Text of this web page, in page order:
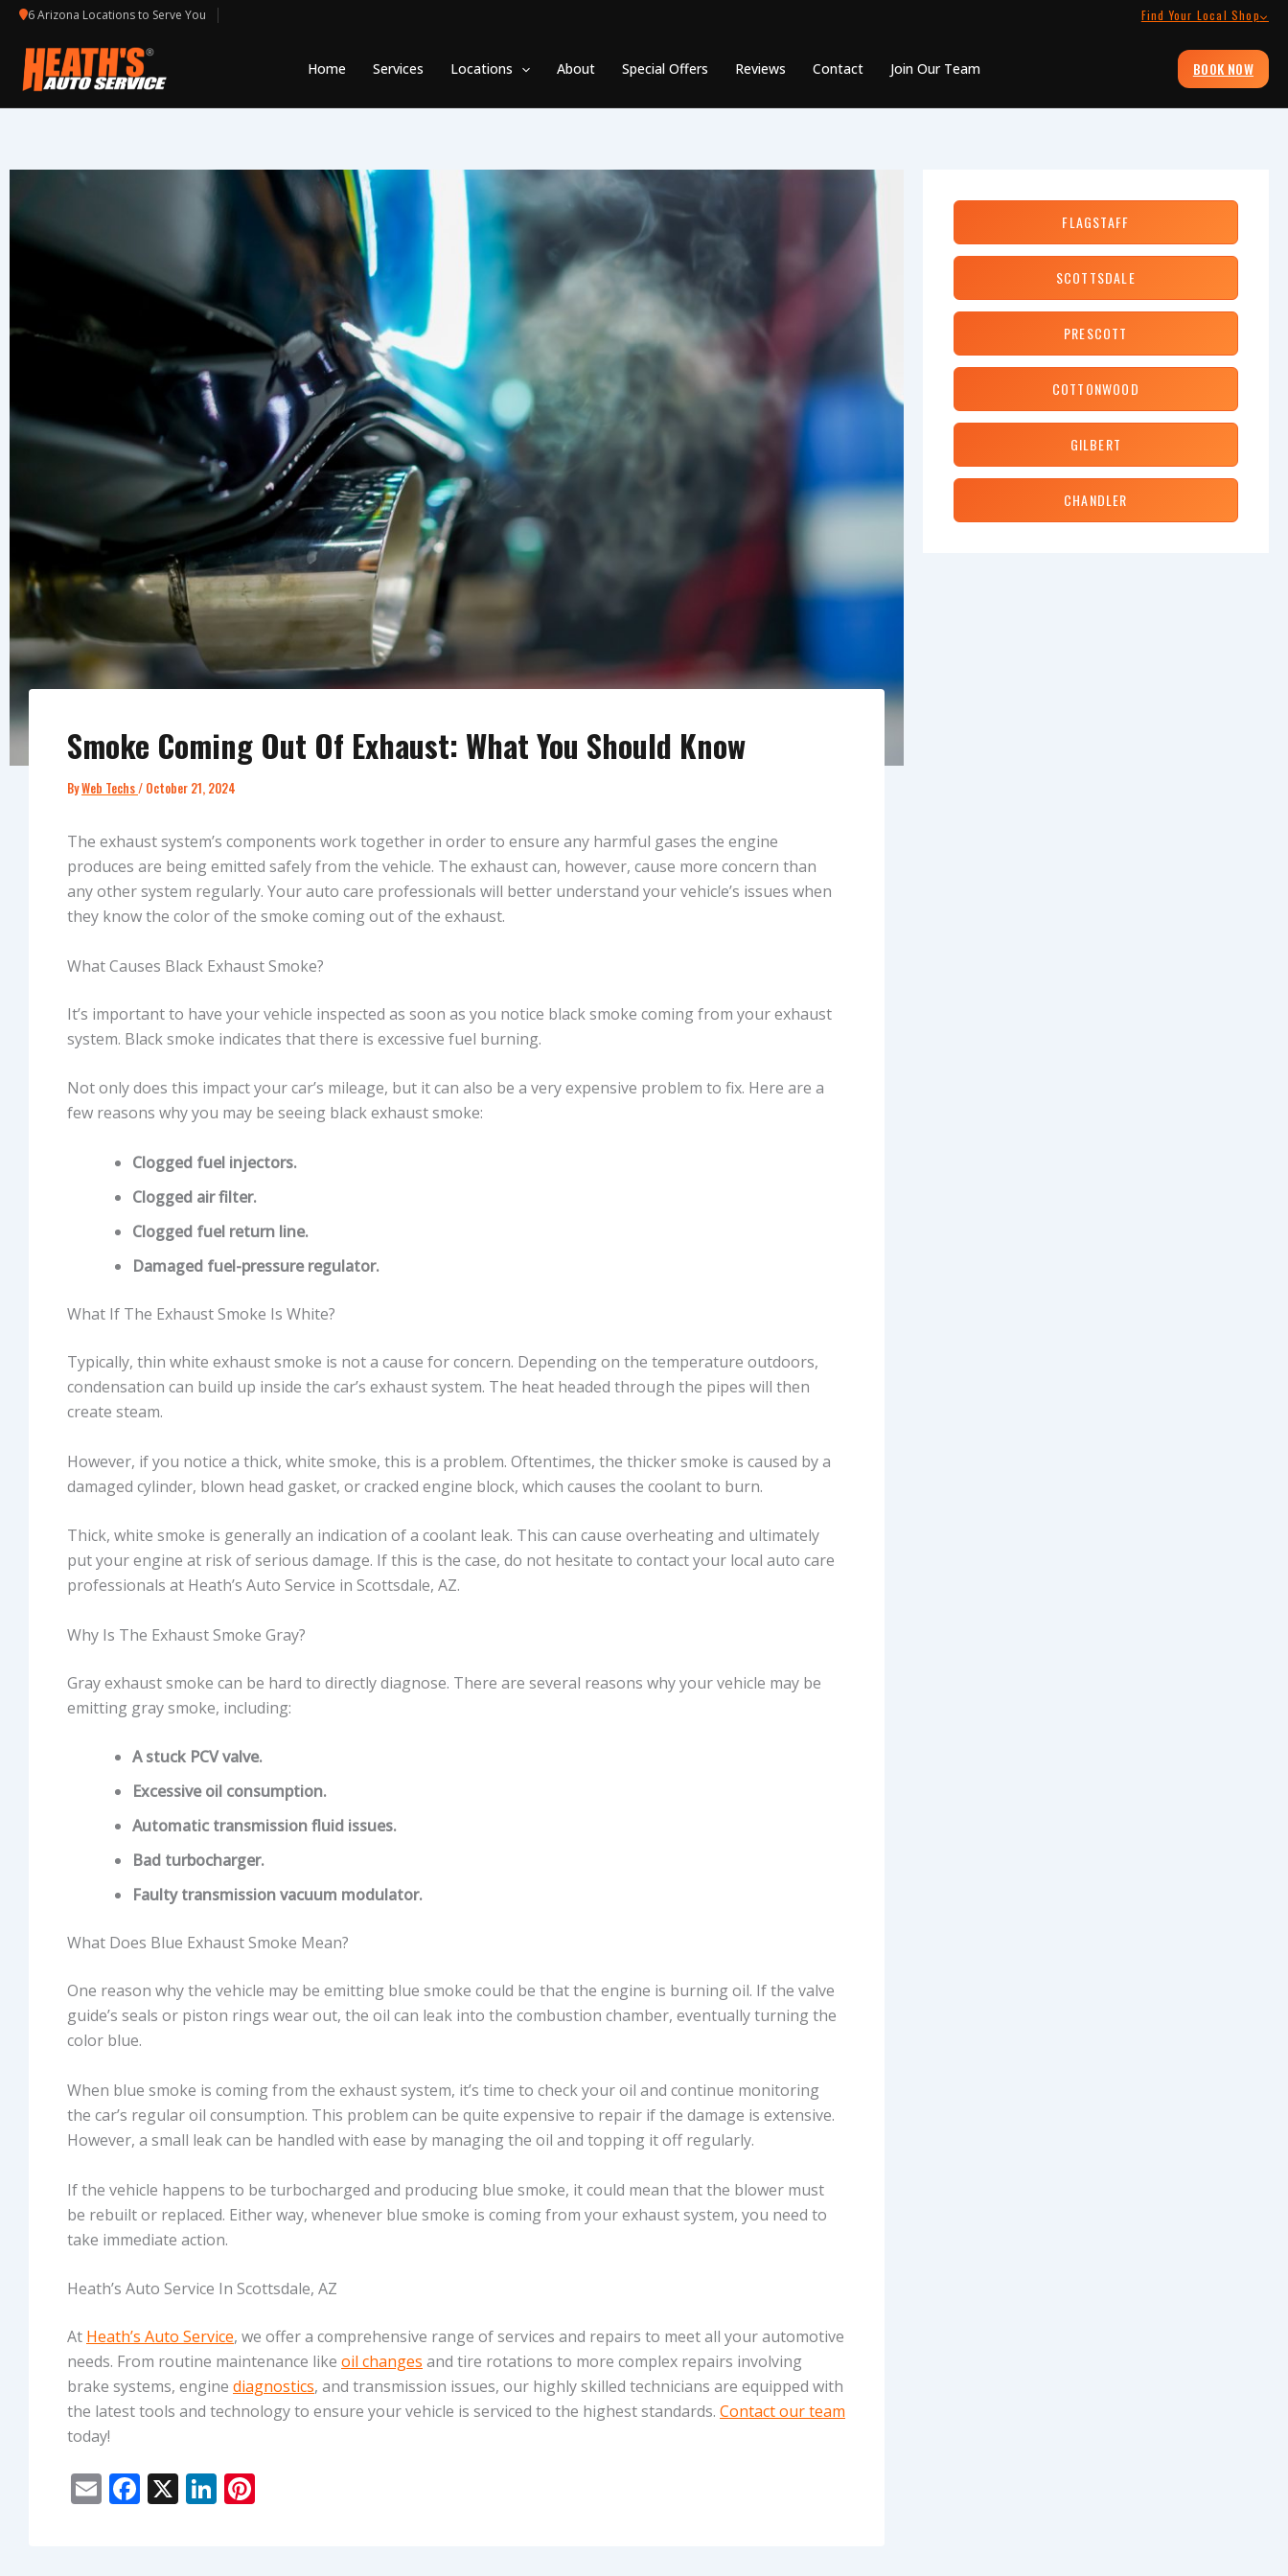
Skip
content
6 Arizona Locations to Serve You Find Your Local Shop
Home Services Locations About Special Offers Reviews Contact Join Our Team BOOK NOW
Smoke Coming Out Of Exhaust: What You Should Know
ByWeb Techs/ October 21, 2024
The exhaust system’s components work together in order to ensure any harmful gases the engine
produces are being emitted safely from the vehicle. The exhaust can, however, cause more concern than
any other system regularly. Your auto care professionals will better understand your vehicle’s issues when
they know the color of the smoke coming out of the exhaust.
What Causes Black Exhaust Smoke?
It’s important to have your vehicle inspected as soon as you notice black smoke coming from your exhaust
system. Black smoke indicates that there is excessive fuel burning.
Not only does this impact your car’s mileage, but it can also be a very expensive problem to fix. Here are a
few reasons why you may be seeing black exhaust smoke:
Clogged fuel injectors.
Clogged air filter.
Clogged fuel return line.
Damaged fuel-pressure regulator.
What If The Exhaust Smoke Is White?
Typically, thin white exhaust smoke is not a cause for concern. Depending on the temperature outdoors,
condensation can build up inside the car’s exhaust system. The heat headed through the pipes will then
create steam.
However, if you notice a thick, white smoke, this is a problem. Oftentimes, the thicker smoke is caused by a
damaged cylinder, blown head gasket, or cracked engine block, which causes the coolant to burn.
Thick, white smoke is generally an indication of a coolant leak. This can cause overheating and ultimately
put your engine at risk of serious damage. If this is the case, do not hesitate to contact your local auto care
professionals at Heath’s Auto Service in Scottsdale, AZ.
Why Is The Exhaust Smoke Gray?
Gray exhaust smoke can be hard to directly diagnose. There are several reasons why your vehicle may be
emitting gray smoke, including:
A stuck PCV valve.
Excessive oil consumption.
Automatic transmission fluid issues.
Bad turbocharger.
Faulty transmission vacuum modulator.
What Does Blue Exhaust Smoke Mean?
One reason why the vehicle may be emitting blue smoke could be that the engine is burning oil. If the valve
guide’s seals or piston rings wear out, the oil can leak into the combustion chamber, eventually turning the
color blue.
When blue smoke is coming from the exhaust system, it’s time to check your oil and continue monitoring
the car’s regular oil consumption. This problem can be quite expensive to repair if the damage is extensive.
However, a small leak can be handled with ease by managing the oil and topping it off regularly.
If the vehicle happens to be turbocharged and producing blue smoke, it could mean that the blower must
be rebuilt or replaced. Either way, whenever blue smoke is coming from your exhaust system, you need to
take immediate action.
Heath’s Auto Service In Scottsdale, AZ
At Heath’s Auto Service, we offer a comprehensive range of services and repairs to meet all your automotive
needs. From routine maintenance like oil changes and tire rotations to more complex repairs involving
brake systems, engine diagnostics, and transmission issues, our highly skilled technicians are equipped with
the latest tools and technology to ensure your vehicle is serviced to the highest standards. Contact our team
today!
E F X Li
FLAGSTAFF
SCOTTSDALE
PRESCOTT
COTTONWOOD
GILBERT
CHANDLER